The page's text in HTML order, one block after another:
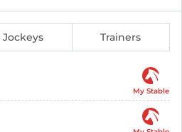
Jockeys Trainers
My Stable